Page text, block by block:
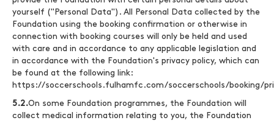
yourself ("Personal Data"). All Personal Data collected by the
Foundation using the booking confirmation or otherwise in
connection with booking courses will only be held and used
with care and in accordance to any applicable legislation and
in accordance with the Foundation's privacy policy, which can
be found at the following link:
https://soccerschools.fulhamfc.com/soccerschools/booking/
5.2.On some Foundation programmes, the Foundation will
collect medical information relating to you, the Foundation